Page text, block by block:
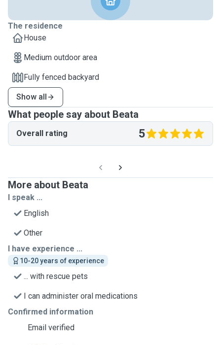
The residence
House
Medium outdoor area
Fully fenced backyard
Show all
What people say about Beata
Overall rating 5
More about Beata
I speak ...
English
Other
I have experience ...
10-20 years of experience
... with rescue pets
I can administer oral medications
Confirmed information
Email verified